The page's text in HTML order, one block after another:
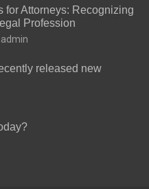
for Attorneys: Recognizing
Profession
released new